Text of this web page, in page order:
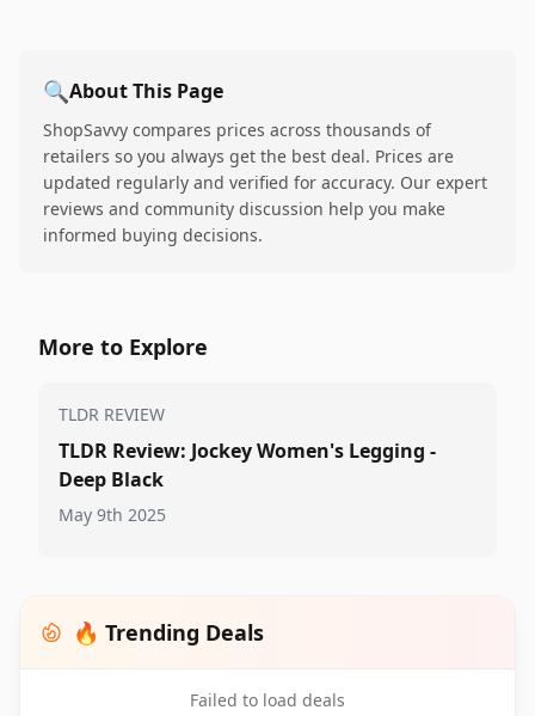
🔍About This Page
ShopSavvy compares prices across thousands of
retailers so you always get the best deal. Prices are
updated regularly and verified for accuracy. Our expert
reviews and community discussion help you make
informed buying decisions.
More to Explore
TLDR REVIEW
TLDR Review: Jockey Women's Legging -
Deep Black
May 9th 2025
🔥 Trending Deals
Failed to load deals